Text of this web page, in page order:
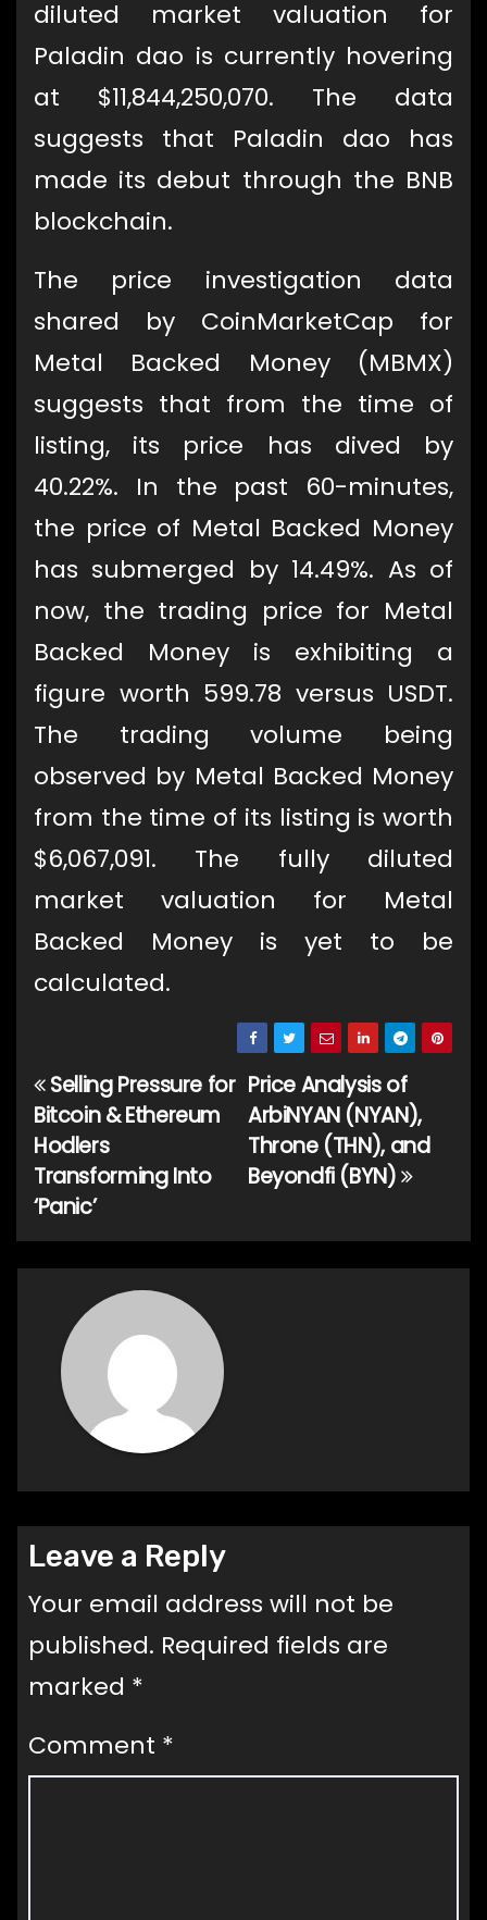
diluted market valuation for
Paladin dao is currently hovering
at $11,844,250,070. The data
suggests that Paladin dao has
made its debut through the BNB
blockchain.
The price investigation data
shared by CoinMarketCap for
Metal Backed Money (MBMX)
suggests that from the time of
listing, its price has dived by
40.22%. In the past 60-minutes,
the price of Metal Backed Money
has submerged by 14.49%. As of
now, the trading price for Metal
Backed Money is exhibiting a
figure worth 599.78 versus USDT.
The trading volume being
observed by Metal Backed Money
from the time of its listing is worth
$6,067,091. The fully diluted
market valuation for Metal
Backed Money is yet to be
calculated.
Post
navigation
Price Analysis of
ArbiNYAN (NYAN),
Throne (THN), and
Beyondfi (BYN)
Selling Pressure for
Bitcoin & Ethereum
Hodlers
Transforming Into
‘Panic’
Leave a Reply
Your email address will not be
published. Required fields are
marked *
Comment *